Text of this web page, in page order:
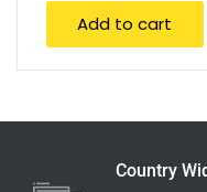
Add to cart
Country